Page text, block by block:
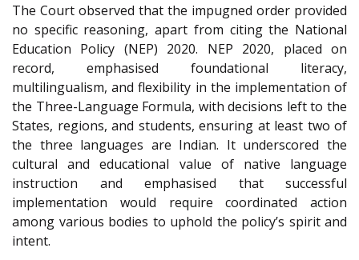
The Court observed that the impugned order provided
no specific reasoning, apart from citing the National
Education Policy (NEP) 2020. NEP 2020, placed on
record, emphasised foundational literacy,
multilingualism, and flexibility in the implementation of
the Three-Language Formula, with decisions left to the
States, regions, and students, ensuring at least two of
the three languages are Indian. It underscored the
cultural and educational value of native language
instruction and emphasised that successful
implementation would require coordinated action
among various bodies to uphold the policy’s spirit and
intent.